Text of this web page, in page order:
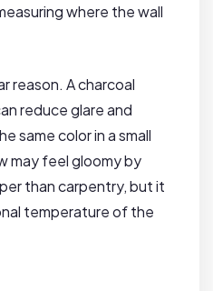
where the wall
reason. A charcoal
reduce glare and
same color in a small
may feel gloomy by
than carpentry, but it
temperature of the